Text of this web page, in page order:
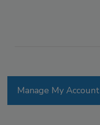
Manage My Account